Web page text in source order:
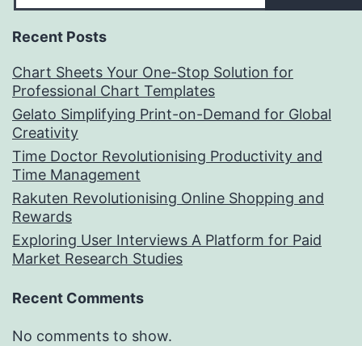
Recent Posts
Chart Sheets Your One-Stop Solution for
Professional Chart Templates
Gelato Simplifying Print-on-Demand for Global
Creativity
Time Doctor Revolutionising Productivity and
Time Management
Rakuten Revolutionising Online Shopping and
Rewards
Exploring User Interviews A Platform for Paid
Market Research Studies
Recent Comments
No comments to show.